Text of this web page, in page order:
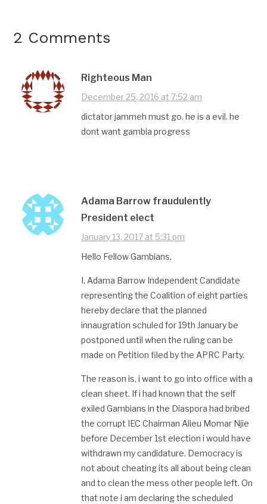
2 Comments
Righteous Man
December 25, 2016 at 7:52 am
dictator jammeh must go. he is a evil. he
dont want gambia progress
Adama Barrow fraudulently
President elect
January 13, 2017 at 5:31 pm
Hello Fellow Gambians,
I, Adama Barrow Independent Candidate
representing the Coalition of eight parties
hereby declare that the planned
innaugration schuled for 19th January be
postponed until when the ruling can be
made on Petition filed by the APRC Party.
The reason is, i want to go into office with a
clean sheet. If i had known that the self
exiled Gambians in the Diaspora had bribed
the corrupt IEC Chairman Alieu Momar Njie
before December 1st election i would have
withdrawn my candidature. Democracy is
not about cheating its all about being clean
and to clean the mess other people left. On
that note i am declaring the scheduled